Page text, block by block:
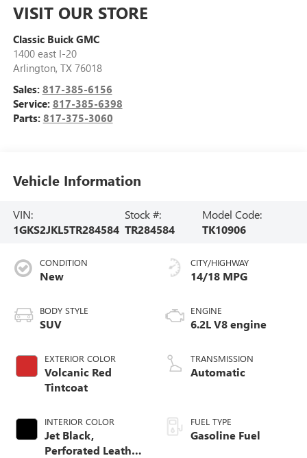
VISIT OUR STORE
Classic Buick GMC
1400 east I-20
Arlington, TX 76018
Sales: 817-385-6156
Service: 817-385-6398
Parts: 817-375-3060
Vehicle Information
VIN:
1GKS2JKL5TR284584
Stock #:
TR284584
Model Code:
TK10906
CONDITION
New
BODY STYLE
SUV
EXTERIOR COLOR
Volcanic Red
Tintcoat
INTERIOR COLOR
Jet Black,
Perforated Leather
CITY/HIGHWAY
14/18 MPG
ENGINE
6.2L V8 engine
TRANSMISSION
Automatic
FUEL TYPE
Gasoline Fuel